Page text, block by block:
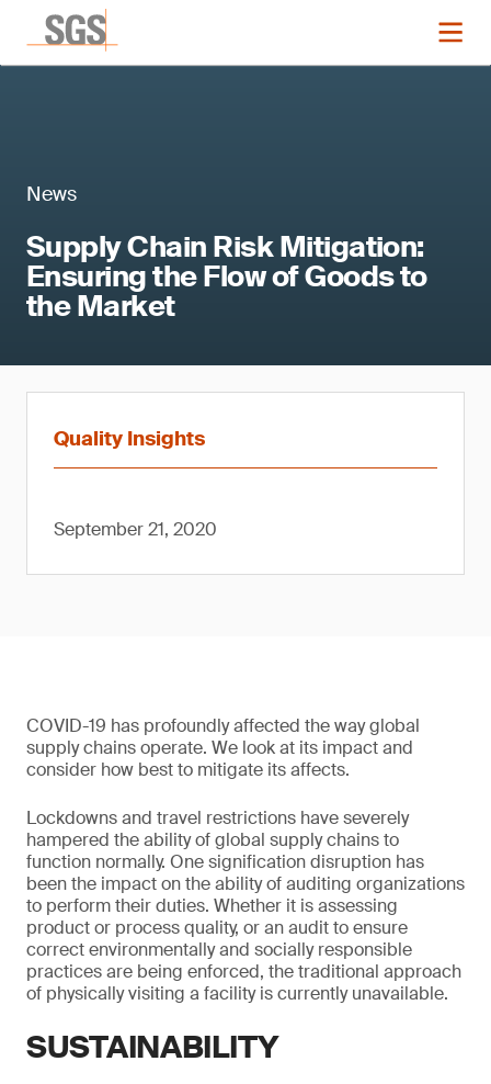
News
Supply Chain Risk Mitigation:
Ensuring the Flow of Goods to
the Market
Quality Insights
September 21, 2020
COVID-19 has profoundly affected the way global
supply chains operate. We look at its impact and
consider how best to mitigate its affects.
Lockdowns and travel restrictions have severely
hampered the ability of global supply chains to
function normally. One signification disruption has
been the impact on the ability of auditing organizations
to perform their duties. Whether it is assessing
product or process quality, or an audit to ensure
correct environmentally and socially responsible
practices are being enforced, the traditional approach
of physically visiting a facility is currently unavailable.
SUSTAINABILITY